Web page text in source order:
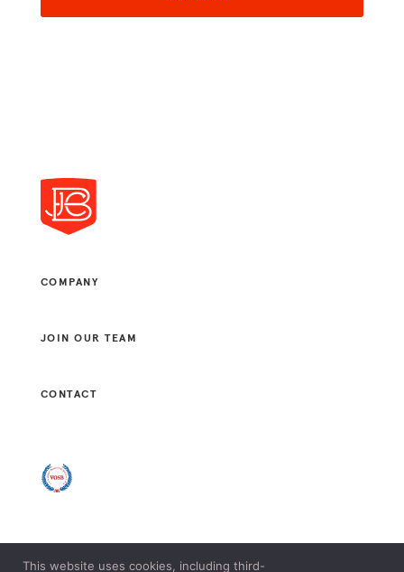
COMPANY
JOIN OUR TEAM
CONTACT
This website uses cookies, including third-